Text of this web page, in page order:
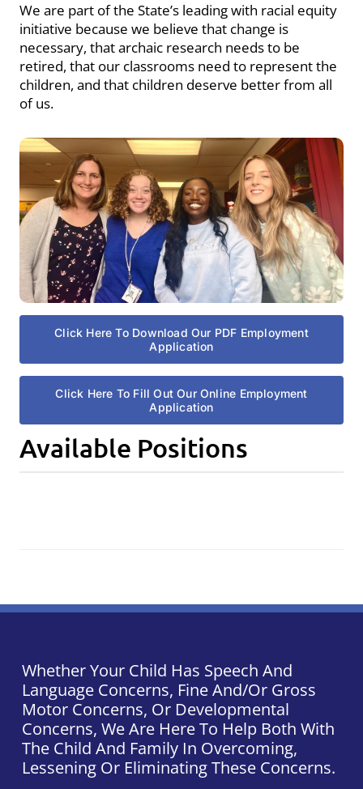
We are part of the State’s leading with racial equity
initiative because we believe that change is
necessary, that archaic research needs to be
retired, that our classrooms need to represent the
children, and that children deserve better from all
of us.
Click Here To Download Our PDF Employment
Application
Click Here To Fill Out Our Online Employment
Application
Available Positions
Whether Your Child Has Speech And
Language Concerns, Fine And/or Gross
Motor Concerns, Or Developmental
Concerns, We Are Here To Help Both With
The Child And Family In Overcoming,
Lessening Or Eliminating These Concerns.